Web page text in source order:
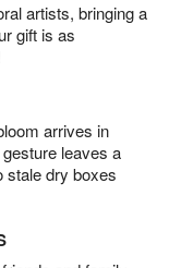
artists, bringing a
gift is as
arrives in
leaves a
stale dry boxes